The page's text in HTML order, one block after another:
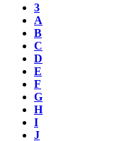
3
A
B
C
D
E
F
G
H
I
J